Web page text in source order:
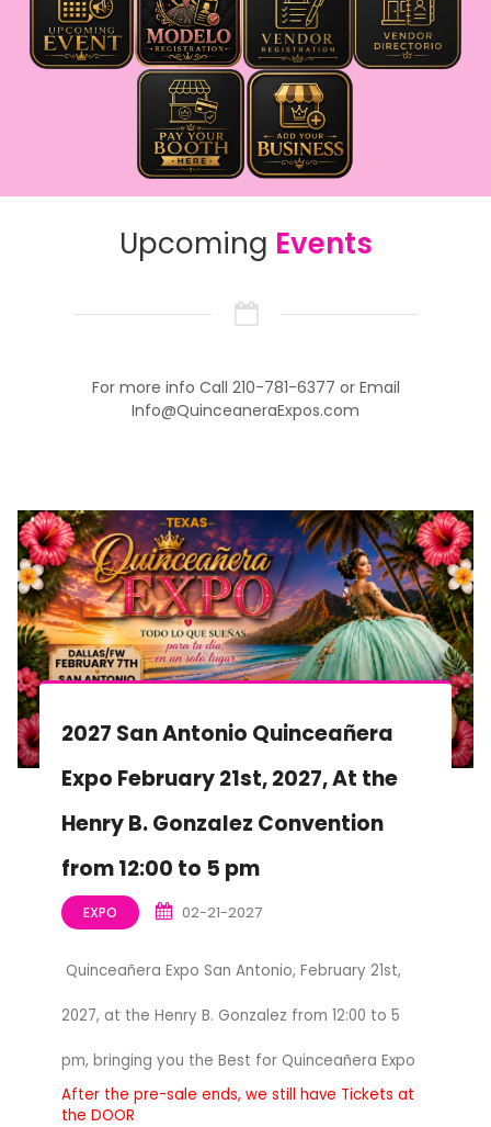
Upcoming Events
For more info Call 210-781-6377 or Email
Info@QuinceaneraExpos.com
2027 San Antonio Quinceañera
Expo February 21st, 2027, At the
Henry B. Gonzalez Convention
from 12:00 to 5 pm
EXPO 02-21-2027
Quinceañera Expo San Antonio, February 21st,
2027, at the Henry B. Gonzalez from 12:00 to 5
pm, bringing you the Best for Quinceañera Expo
After the pre-sale ends, we still have Tickets at
the DOOR